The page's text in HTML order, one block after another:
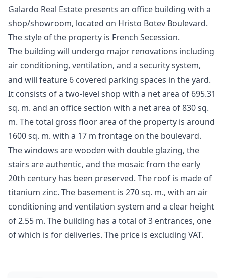
Galardo Real Estate presents an office building with a
shop/showroom, located on Hristo Botev Boulevard.
The style of the property is French Secession.
The building will undergo major renovations including
air conditioning, ventilation, and a security system,
and will feature 6 covered parking spaces in the yard.
It consists of a two-level shop with a net area of 695.31
sq. m. and an office section with a net area of 830 sq.
m. The total gross floor area of the property is around
1600 sq. m. with a 17 m frontage on the boulevard.
The windows are wooden with double glazing, the
stairs are authentic, and the mosaic from the early
20th century has been preserved. The roof is made of
titanium zinc. The basement is 270 sq. m., with an air
conditioning and ventilation system and a clear height
of 2.55 m. The building has a total of 3 entrances, one
of which is for deliveries. The price is excluding VAT.